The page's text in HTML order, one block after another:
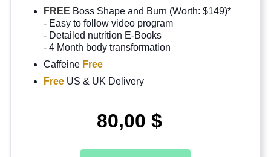
FREE Boss Shape and Burn (Worth: $149)*
- Easy to follow video program
- Detailed nutrition E-Books
- 4 Month body transformation
Caffeine Free
Free US & UK Delivery
80,00 $